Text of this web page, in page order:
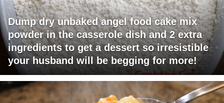
Dump dry unbaked angel food cake mix
powder in the casserole dish and 2 extra
ingredients to get a dessert so irresistible
your husband will be begging for more!